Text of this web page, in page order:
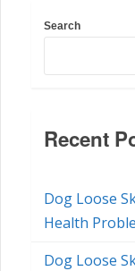
Search
Recent
Dog Loose
Health
Dog Loose